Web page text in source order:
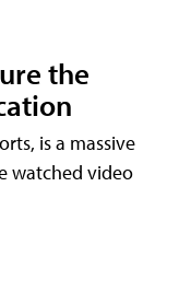
the
is a massive
watched video